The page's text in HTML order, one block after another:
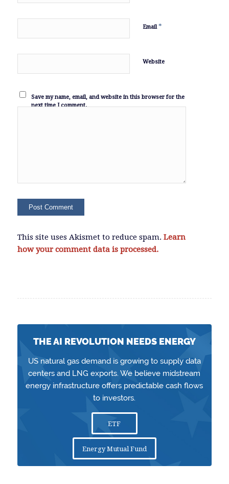
Email*
Website
Save my name, email, and website in this browser for the
next time I comment.
This site uses Akismet to reduce spam. Learn
how your comment data is processed.
THE AI REVOLUTION NEEDS ENERGY
US natural gas demand is growing to supply data
centers and LNG exports. We believe midstream
energy infrastructure offers predictable cash flows
to investors.
ETF
Energy Mutual Fund